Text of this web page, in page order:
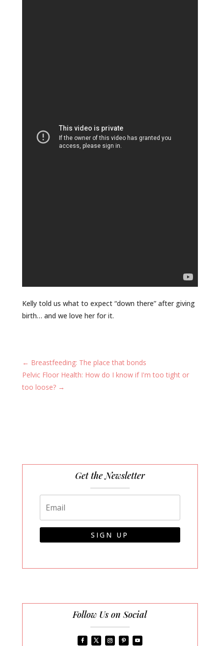
Kelly told us what to expect “down there” after giving
birth… and we love her for it.
← Breastfeeding: The place that bonds
Pelvic Floor Health: How do I know if I'm too tight or
too loose?→
Get the Newsletter
SIGN UP
Follow Us on Social